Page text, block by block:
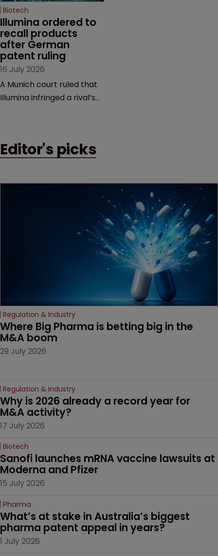
Biotech
Illumina ordered to
recall products
after German
patent ruling
16 July 2026
A Munich court ruled that
Illumina infringed a rival’s
that is playing out across
Editor's picks
Regulation & Industry
Where Big Pharma is betting big in the
M&A boom
29 July 2026
Regulation & Industry
Why is 2026 already a record year for
M&A activity?
17 July 2026
Biotech
Sanofi launches mRNA vaccine lawsuits at
Moderna and Pfizer
15 July 2026
Pharma
What’s at stake in Australia’s biggest
pharma patent appeal in years?
1 July 2026